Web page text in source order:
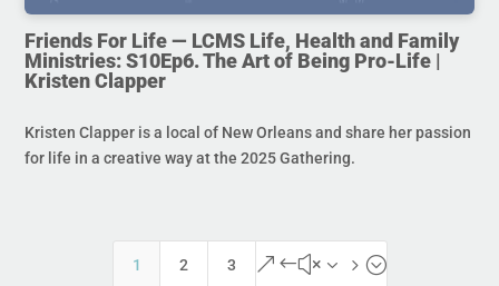
Friends For Life — LCMS Life, Health and Family
Ministries: S10Ep6. The Art of Being Pro-Life |
Kristen Clapper
Kristen Clapper is a local of New Orleans and share her passion
for life in a creative way at the 2025 Gathering.
1 2 3 &#x35;